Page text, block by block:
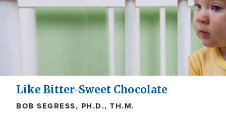
Like Bitter-Sweet Chocolate
BOB SEGRESS, PH.D., TH.M.